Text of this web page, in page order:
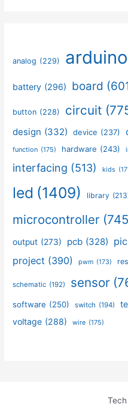
analog (229) arduino
battery (296) board
button (228) circuit
design (332) device (237)
function (175) hardware (243)
interfacing (513) kids
led (1409) library
microcontroller
output (273) pcb (328)
project (390) pwm (173)
schematic (192) sensor
software (250) switch (194)
voltage (288) wire (175)